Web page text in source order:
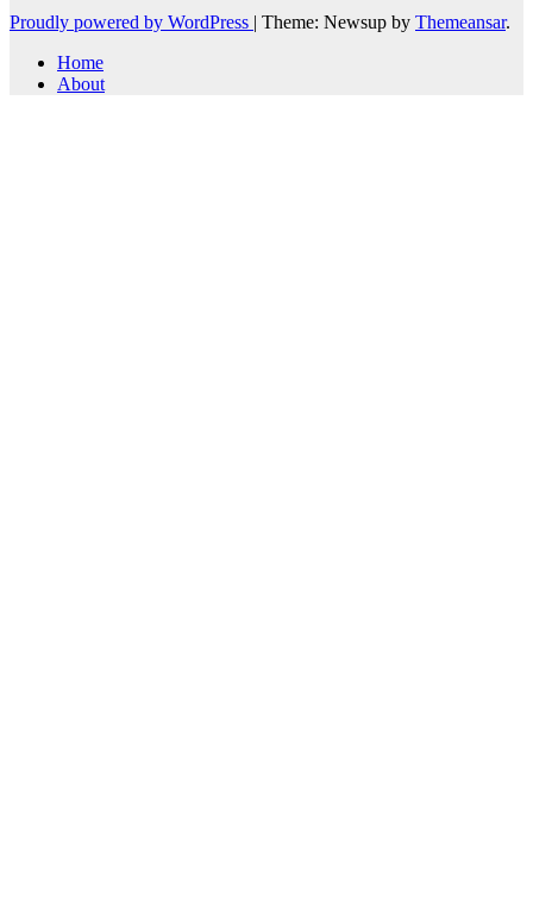
Proudly powered by WordPress
Theme: Newsup by Themeansar.
Home
About